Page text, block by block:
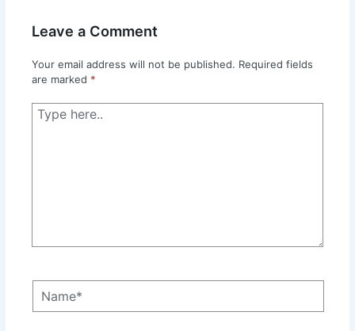
Leave a Comment
Your email address will not be published. Required fields
are marked *
Type
here..